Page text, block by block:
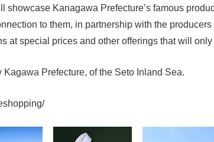
showcase Kanagawa Prefecture’s famous
to them, in partnership with the producers
at special prices and other offerings that will
Prefecture, of the Seto Inland Sea.